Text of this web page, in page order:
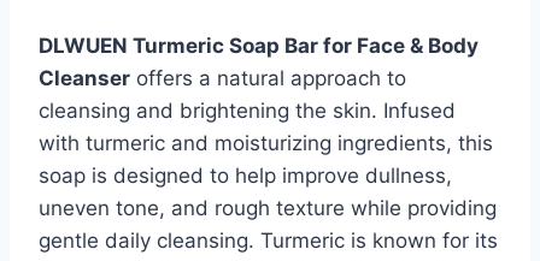
DLWUEN Turmeric Soap Bar for Face & Body
Cleanser offers a natural approach to
cleansing and brightening the skin. Infused
with turmeric and moisturizing ingredients, this
soap is designed to help improve dullness,
uneven tone, and rough texture while providing
gentle daily cleansing. Turmeric is known for its